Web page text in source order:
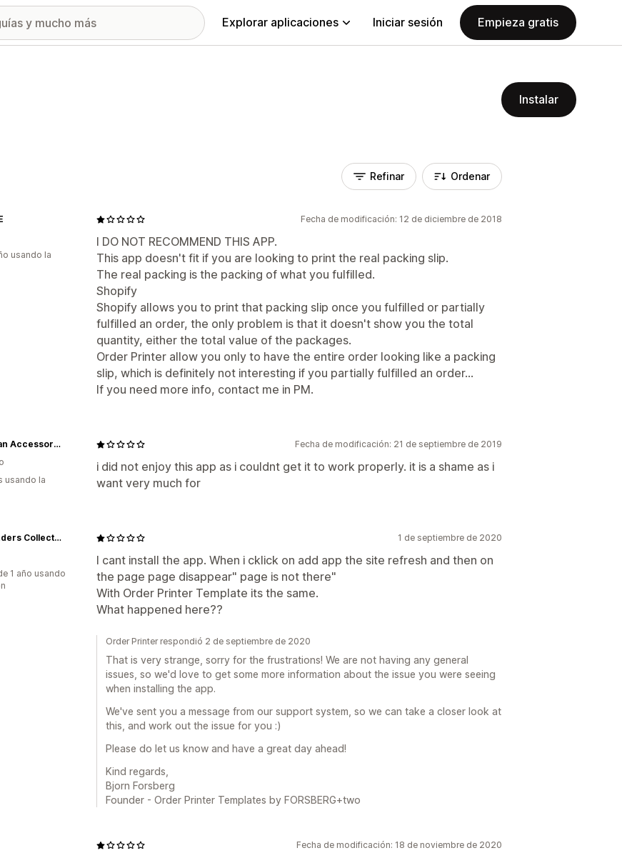
Explorar aplicaciones Iniciar sesión Empieza gratis
Instalar
Refinar Ordenar
Fecha de modificación: 12 de diciembre de 2018
I DO NOT RECOMMEND THIS APP.
This app doesn't fit if you are looking to print the real packing slip.
The real packing is the packing of what you fulfilled.
Shopify
Shopify allows you to print that packing slip once you fulfilled or partially
fulfilled an order, the only problem is that it doesn't show you the total
quantity, either the total value of the packages.
Order Printer allow you only to have the entire order looking like a packing
slip, which is definitely not interesting if you partially fulfilled an order...
If you need more info, contact me in PM.
usando la
Fecha de modificación: 21 de septiembre de 2019
i did not enjoy this app as i couldnt get it to work properly. it is a shame as i
want very much for
Sarah Haran Accessories
usando la
1 de septiembre de 2020
I cant install the app. When i cklick on add app the site refresh and then on
the page page disappear" page is not there"
With Order Printer Template its the same.
What happened here??
Jürgen Anders Collection
1 año usando
Order Printer respondió 2 de septiembre de 2020
That is very strange, sorry for the frustrations! We are not having any general
issues, so we'd love to get some more information about the issue you were seeing
when installing the app.
We've sent you a message from our support system, so we can take a closer look at
this, and work out the issue for you :)
Please do let us know and have a great day ahead!
Kind regards,
Bjorn Forsberg
Founder - Order Printer Templates by FORSBERG+two
Fecha de modificación: 18 de noviembre de 2020